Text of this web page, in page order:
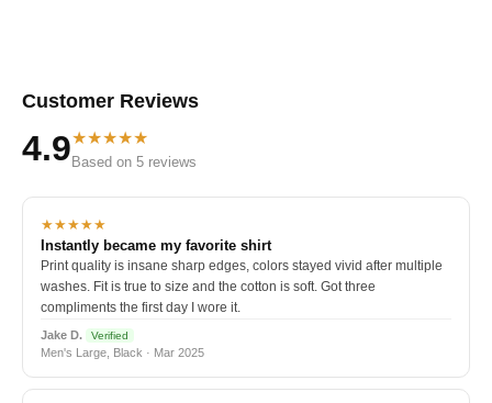
Customer Reviews
4.9★★★★★
Based on 5 reviews
★★★★★
Instantly became my favorite shirt
Print quality is insane sharp edges, colors stayed vivid after multiple
washes. Fit is true to size and the cotton is soft. Got three
compliments the first day I wore it.
Jake D. Verified
Men's Large, Black · Mar 2025